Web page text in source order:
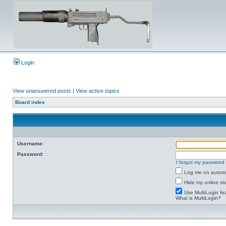
Login
View unanswered posts | View active topics
Board index
Username:
Password:
I forgot my password
Log me on
Hide my online
Use MultiLogin
What is MultiLogin?